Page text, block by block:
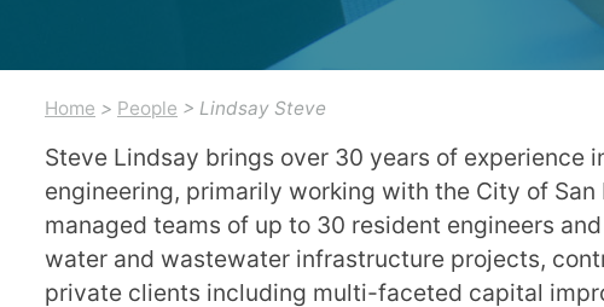
Home > People > Lindsay Steve
Steve Lindsay brings over 30 years of experience
engineering, primarily working with the City of San
managed teams of up to 30 resident engineers
water and wastewater infrastructure projects,
private clients including multi-faceted capital